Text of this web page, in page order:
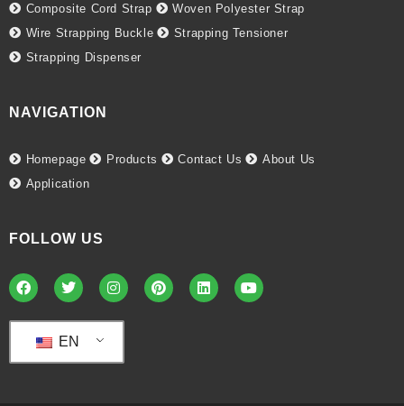
Composite Cord Strap
Woven Polyester Strap
Wire Strapping Buckle
Strapping Tensioner
Strapping Dispenser
NAVIGATION
Homepage Products Contact Us
About Us
Application
FOLLOW US
EN